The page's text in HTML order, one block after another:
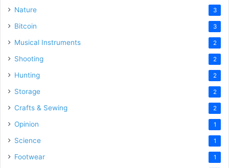
Nature 3
Bitcoin 3
Musical Instruments 2
Shooting 2
Hunting 2
Storage 2
Crafts & Sewing 2
Opinion 1
Science 1
Footwear 1